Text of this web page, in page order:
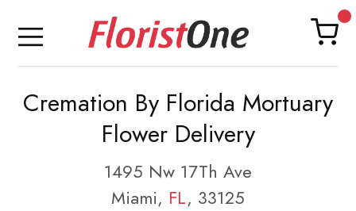
Cremation By Florida Mortuary
Flower Delivery
1495 Nw 17Th Ave
Miami, FL, 33125